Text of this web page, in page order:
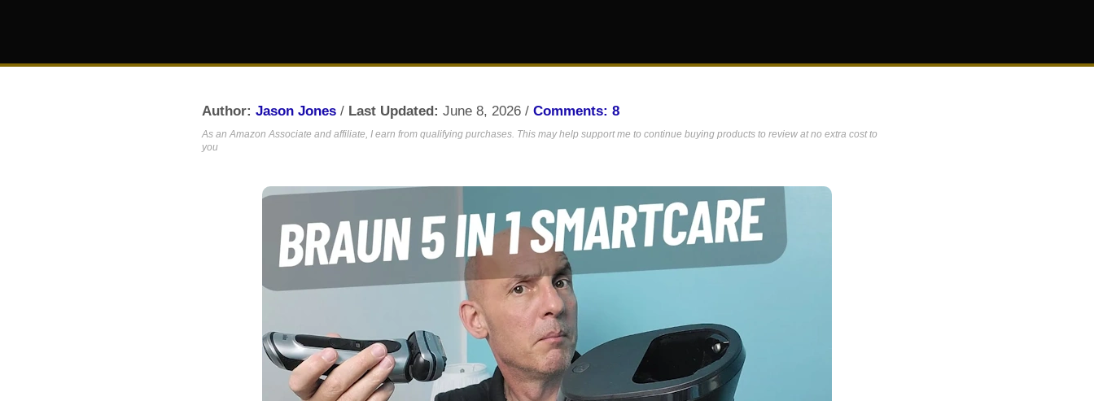
Author: Jason Jones / Last Updated: June 8, 2026 /Comments: 8
As an Amazon Associate and affiliate, I earn from qualifying purchases. This may help support me to continue buying products to review at no extra cost to
you